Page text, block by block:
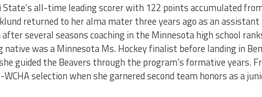
State’s all-time leading scorer with 122 points accumulated
returned to her alma mater three years ago as an assistant
several seasons coaching in the Minnesota high school
native was a Minnesota Ms. Hockey finalist before landing in
guided the Beavers through the program’s formative years.
selection when she garnered second team honors as a